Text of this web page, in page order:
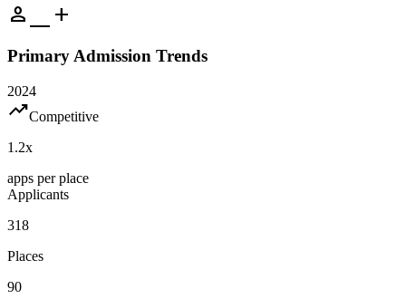
person_add
Primary Admission Trends
2024
trending_upCompetitive
1.2x
apps per place
Applicants
318
Places
90